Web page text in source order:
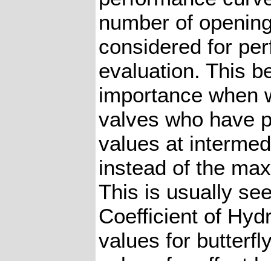
number of
considered for
evaluation. This
importance when
valves who have
values at
instead of the
This is usually
Coefficient of
values for